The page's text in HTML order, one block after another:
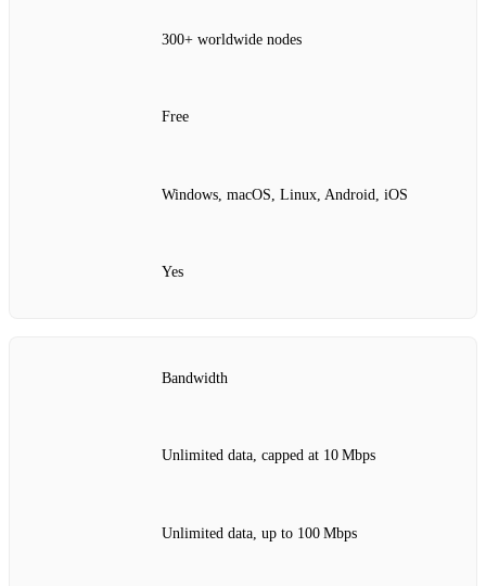
300+ worldwide nodes
Free
Windows, macOS, Linux, Android, iOS
Yes
Bandwidth
Unlimited data, capped at 10 Mbps
Unlimited data, up to 100 Mbps